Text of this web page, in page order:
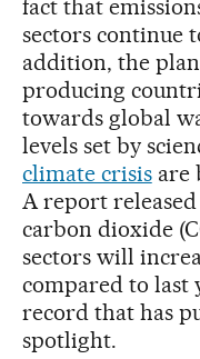
fact that
sectors continue
addition, the
producing
towards global
levels set by
climate crisisare
A report
carbon dioxide
sectors will
compared to last
record that has
spotlight.